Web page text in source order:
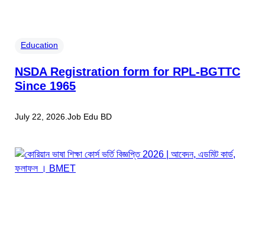
Education
NSDA Registration form for RPL-BGTTC
Since 1965
July 22, 2026 .Job Edu BD